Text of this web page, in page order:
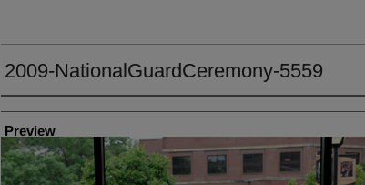
2009-NationalGuardCeremony-5559
Creator
Preview